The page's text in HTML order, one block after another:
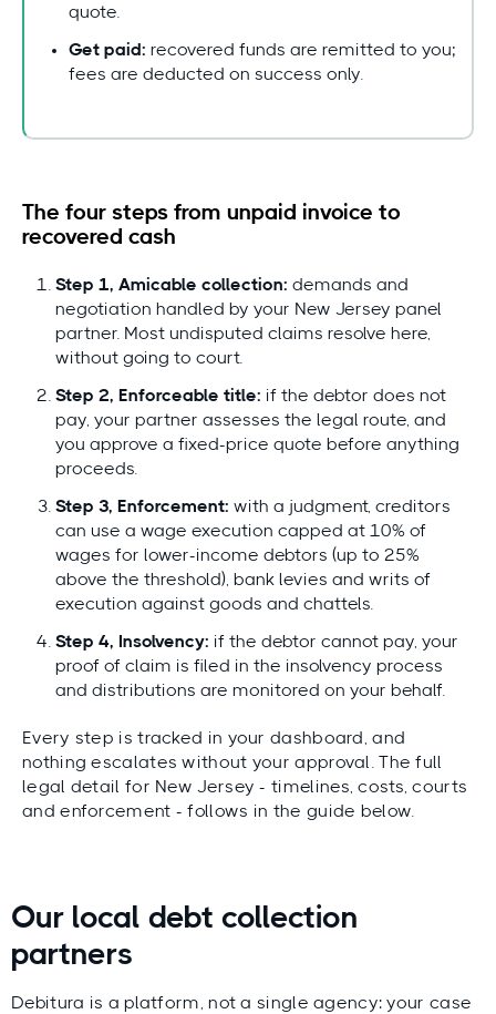
quote.
Get paid: recovered funds are remitted to you;
fees are deducted on success only.
The four steps from unpaid invoice to
recovered cash
Step 1, Amicable collection: demands and
negotiation handled by your New Jersey panel
partner. Most undisputed claims resolve here,
without going to court.
Step 2, Enforceable title: if the debtor does not
pay, your partner assesses the legal route, and
you approve a fixed-price quote before anything
proceeds.
Step 3, Enforcement: with a judgment, creditors
can use a wage execution capped at 10% of
wages for lower-income debtors (up to 25%
above the threshold), bank levies and writs of
execution against goods and chattels.
Step 4, Insolvency: if the debtor cannot pay, your
proof of claim is filed in the insolvency process
and distributions are monitored on your behalf.
Every step is tracked in your dashboard, and
nothing escalates without your approval. The full
legal detail for New Jersey - timelines, costs, courts
and enforcement - follows in the guide below.
Our local debt collection
partners
Debitura is a platform, not a single agency: your case